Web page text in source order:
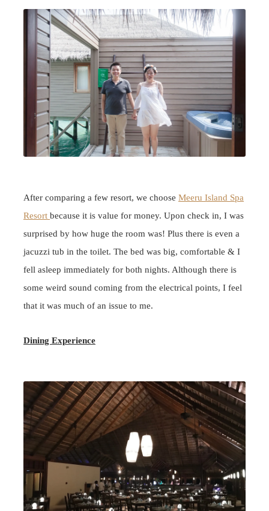
After comparing a few resort, we choose Meeru Island Spa
Resort because it is value for money. Upon check in, I was
surprised by how huge the room was! Plus there is even a
jacuzzi tub in the toilet. The bed was big, comfortable & I
fell asleep immediately for both nights. Although there is
some weird sound coming from the electrical points, I feel
that it was much of an issue to me.
Dining Experience